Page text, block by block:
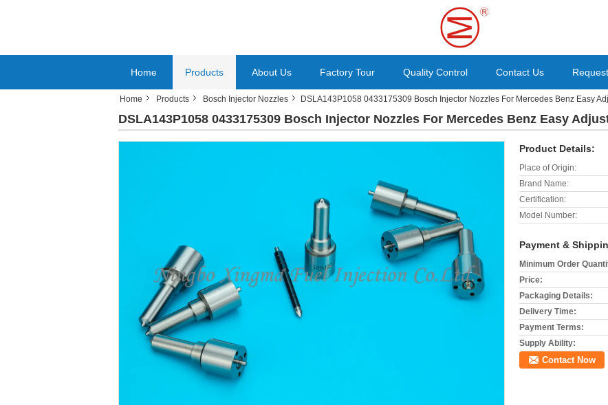
Home Products About Us Factory Tour Quality Control Contact Us
Home Products Bosch Injector Nozzles DSLA143P1058 0433175309 Bosch Injector Nozzles For Mercedes Benz Easy
DSLA143P1058 0433175309 Bosch Injector Nozzles For Mercedes Benz Easy
Product Details:
Place of Origin:
Brand Name:
Certification:
Model Number:
Payment &
Minimum Order
Price:
Packaging Details:
Delivery Time:
Payment Terms:
Supply Ability:
Contact Now